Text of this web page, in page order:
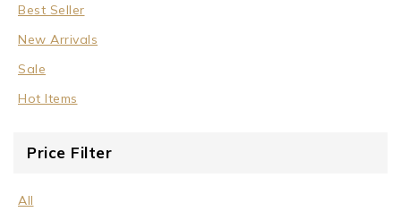
Best Seller
New Arrivals
Sale
Hot Items
Price Filter
All